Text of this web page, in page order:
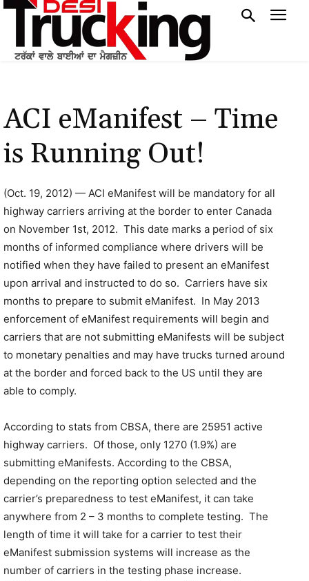
ACI eManifest – Time
is Running Out!
(Oct. 19, 2012) — ACI eManifest will be mandatory for all
highway carriers arriving at the border to enter Canada
on November 1st, 2012. This date marks a period of six
months of informed compliance where drivers will be
notified when they have failed to present an eManifest
upon arrival and instructed to do so. Carriers have six
months to prepare to submit eManifest. In May 2013
enforcement of eManifest requirements will begin and
carriers that are not submitting eManifests will be subject
to monetary penalties and may have trucks turned around
at the border and forced back to the US until they are
able to comply.
According to stats from CBSA, there are 25951 active
highway carriers. Of those, only 1270 (1.9%) are
submitting eManifests. According to the CBSA,
depending on the reporting option selected and the
carrier’s preparedness to test eManifest, it can take
anywhere from 2 – 3 months to complete testing. The
length of time it will take for a carrier to test their
eManifest submission systems will increase as the
number of carriers in the testing phase increase.